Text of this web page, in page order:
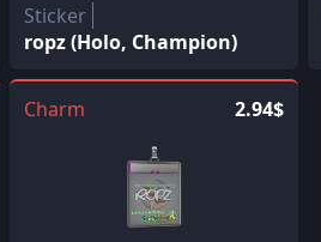
Sticker
ropz (Holo, Champion)
Charm 2.94$